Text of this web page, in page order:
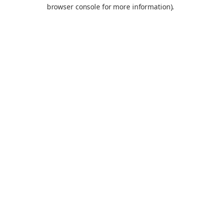
browser console for more information).